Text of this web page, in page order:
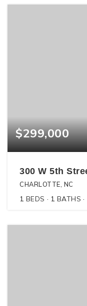
$299,000
300 W 5th
CHARLOTTE, NC
1 BEDS 1 BATHS